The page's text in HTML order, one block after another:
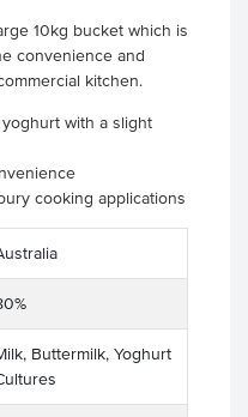
10kg bucket which is
convenience and
kitchen.
with a slight
cooking applications
Buttermilk, Yoghurt